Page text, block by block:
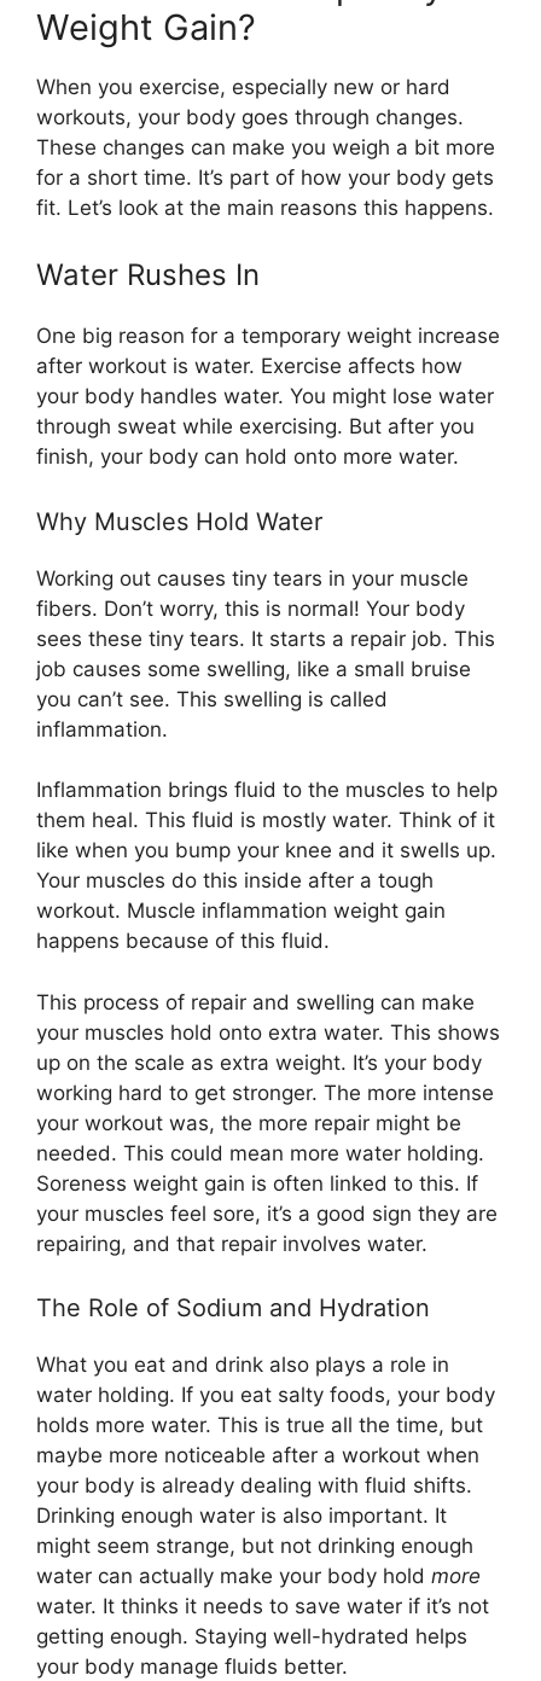
Weight Gain?
When you exercise, especially new or hard
workouts, your body goes through changes.
These changes can make you weigh a bit more
for a short time. It’s part of how your body gets
fit. Let’s look at the main reasons this happens.
Water Rushes In
One big reason for a temporary weight increase
after workout is water. Exercise affects how
your body handles water. You might lose water
through sweat while exercising. But after you
finish, your body can hold onto more water.
Why Muscles Hold Water
Working out causes tiny tears in your muscle
fibers. Don’t worry, this is normal! Your body
sees these tiny tears. It starts a repair job. This
job causes some swelling, like a small bruise
you can’t see. This swelling is called
inflammation.
Inflammation brings fluid to the muscles to help
them heal. This fluid is mostly water. Think of it
like when you bump your knee and it swells up.
Your muscles do this inside after a tough
workout. Muscle inflammation weight gain
happens because of this fluid.
This process of repair and swelling can make
your muscles hold onto extra water. This shows
up on the scale as extra weight. It’s your body
working hard to get stronger. The more intense
your workout was, the more repair might be
needed. This could mean more water holding.
Soreness weight gain is often linked to this. If
your muscles feel sore, it’s a good sign they are
repairing, and that repair involves water.
The Role of Sodium and Hydration
What you eat and drink also plays a role in
water holding. If you eat salty foods, your body
holds more water. This is true all the time, but
maybe more noticeable after a workout when
your body is already dealing with fluid shifts.
Drinking enough water is also important. It
might seem strange, but not drinking enough
water can actually make your body hold more
water. It thinks it needs to save water if it’s not
getting enough. Staying well-hydrated helps
your body manage fluids better.